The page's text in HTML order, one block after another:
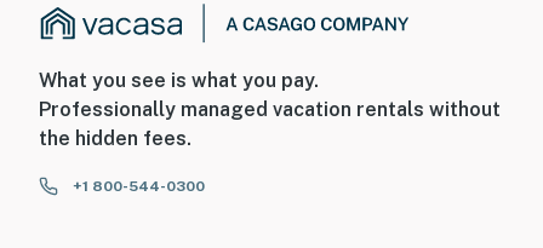
What you see is what you pay.
Professionally managed vacation rentals without
the hidden fees.
+1 800-544-0300